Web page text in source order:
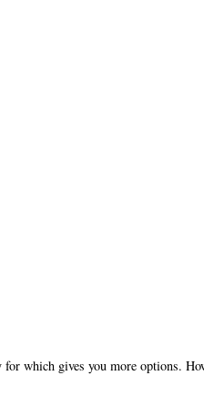
for which gives you more options.